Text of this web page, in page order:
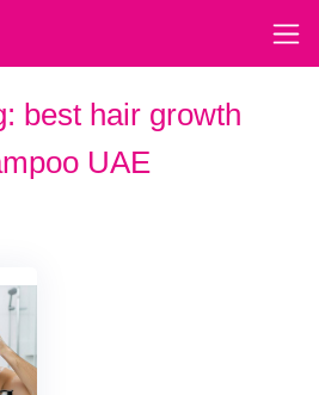
best hair growth
UAE